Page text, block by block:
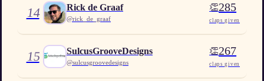
14 Rick de Graaf
@rick_de_graaf
👏285
claps given
15 SulcusGrooveDesigns
@sulcusgroovedesigns
👏267
claps given